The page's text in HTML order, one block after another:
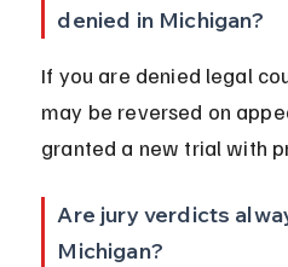
denied in Michigan?
If you are denied legal
may be reversed on
granted a new trial with
Are jury verdicts
Michigan?